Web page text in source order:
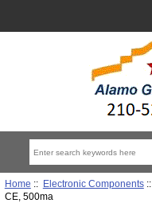
Home :: Electronic Components::
CE, 500ma